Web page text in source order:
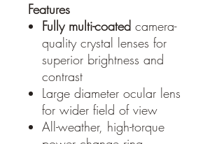
Features
Fully multi-coated camera-
quality crystal lenses for
superior brightness and
contrast
Large diameter ocular lens
for wider field of view
All-weather, high-torque